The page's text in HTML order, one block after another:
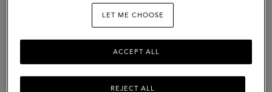
LET ME CHOOSE
REJECT ALL
ACCEPT ALL